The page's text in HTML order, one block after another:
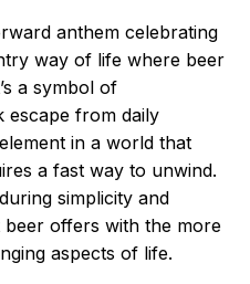
anthem celebrating
way of life where beer
a symbol of
escape from daily
in a world that
a fast way to unwind.
simplicity and
beer offers with the more
aspects of life.